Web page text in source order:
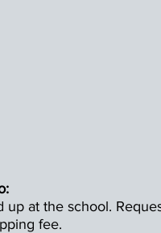
up at the school.
fee.